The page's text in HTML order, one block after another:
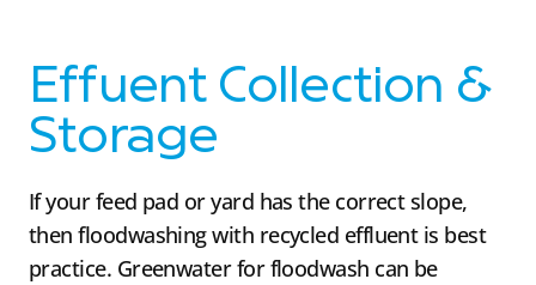
Effuent Collection &
Storage
If your feed pad or yard has the correct slope,
then floodwashing with recycled effluent is best
practice. Greenwater for floodwash can be